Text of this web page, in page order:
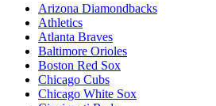
Arizona Diamondbacks
Athletics
Atlanta Braves
Baltimore Orioles
Boston Red Sox
Chicago Cubs
Chicago White Sox